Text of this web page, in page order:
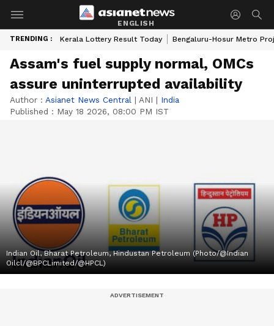
ENGLISH
TRENDING : Kerala Lottery Result Today Bengaluru-Hosur Metro
Assam's fuel supply normal, OMCs
assure uninterrupted availability
Author : Asianet News Central | ANI | India
Published : May 18 2026, 08:00 PM IST
Indian Oil, Bharat Petroleum, Hindustan Petroleum (Photo/@Indian
Oilcl/@BPCLimited/@HPCL)